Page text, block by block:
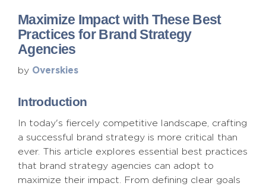
Maximize Impact with These Best
Practices for Brand Strategy
Agencies
by Overskies
Introduction
In today's fiercely competitive landscape, crafting
a successful brand strategy is more critical than
ever. This article explores essential best practices
that brand strategy agencies can adopt to
maximize their impact. From defining clear goals